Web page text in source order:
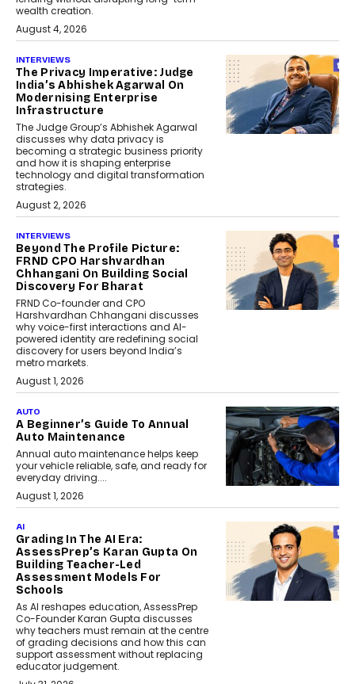
wealth creation.
August 4, 2026
INTERVIEWS
The Privacy Imperative: Judge
India’s Abhishek Agarwal On
Modernising Enterprise
Infrastructure
The Judge Group’s Abhishek Agarwal
discusses why data privacy is
becoming a strategic business priority
and how it is shaping enterprise
technology and digital transformation
strategies.
August 2, 2026
INTERVIEWS
Beyond The Profile Picture:
FRND CPO Harshvardhan
Chhangani On Building Social
Discovery For Bharat
FRND Co-founder and CPO
Harshvardhan Chhangani discusses
why voice-first interactions and AI-
powered identity are redefining social
discovery for users beyond India’s
metro markets.
August 1, 2026
AUTO
A Beginner’s Guide To Annual
Auto Maintenance
Annual auto maintenance helps keep
your vehicle reliable, safe, and ready for
everyday driving....
August 1, 2026
AI
Grading In The AI Era:
AssessPrep’s Karan Gupta On
Building Teacher-Led
Assessment Models For
Schools
As AI reshapes education, AssessPrep
Co-Founder Karan Gupta discusses
why teachers must remain at the centre
of grading decisions and how this can
support assessment without replacing
educator judgement.